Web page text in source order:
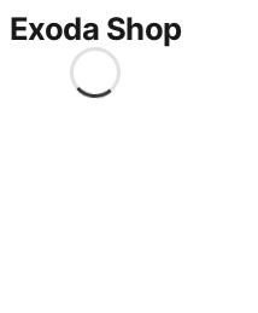
Exoda Shop